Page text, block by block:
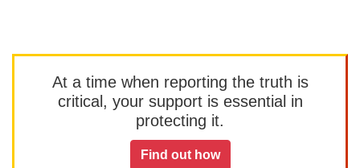
At a time when reporting the truth is
critical, your support is essential in
protecting it.
Find out how